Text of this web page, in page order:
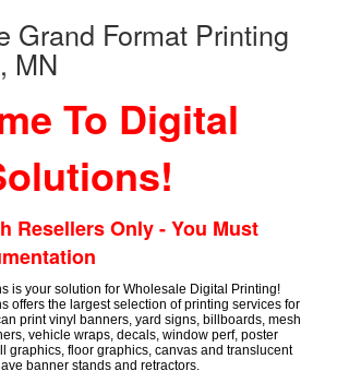
Grand Format Printing
MN
To Digital
Resellers Only - You Must
is your solution for Wholesale Digital Printing!
offers the largest selection of printing services for
print vinyl banners, yard signs, billboards, mesh
vehicle wraps, decals, window perf, poster
graphics, floor graphics, canvas and translucent
banner stands and retractors.